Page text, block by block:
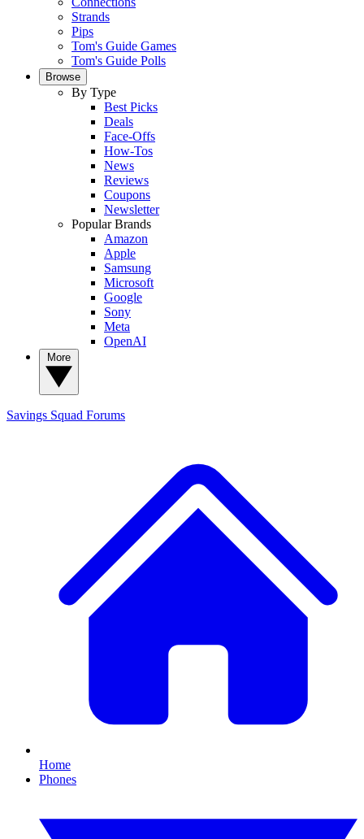
Strands
Pips
Tom's Guide Games
Tom's Guide Polls
Browse
By Type
Best Picks
Deals
Face-Offs
How-Tos
News
Reviews
Coupons
Newsletter
Popular Brands
Amazon
Apple
Samsung
Microsoft
Google
Sony
Meta
OpenAI
Savings Squad Forums
Home
Phones